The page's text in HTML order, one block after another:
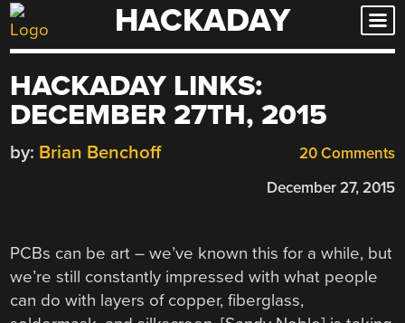
Skip
to
HACKADAY
HACKADAY LINKS:
DECEMBER 27TH, 2015
20 Comments
by: Brian Benchoff
December 27, 2015
PCBs can be art – we’ve known this for a while, but
we’re still constantly impressed with what people
can do with layers of copper, fiberglass,